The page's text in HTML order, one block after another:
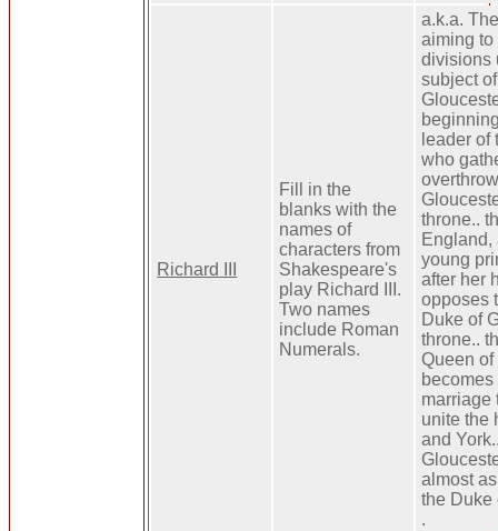
Richard III
Fill in the
blanks with the
names of
characters from
Shakespeare's
play Richard III.
Two names
include Roman
Numerals.
a.k.a.
aiming to
divisions
subject
leader of
who
throne..
England,
young
after her
opposes
Duke of
throne..
Queen
marriage
unite the
and
almost
the Duke
.